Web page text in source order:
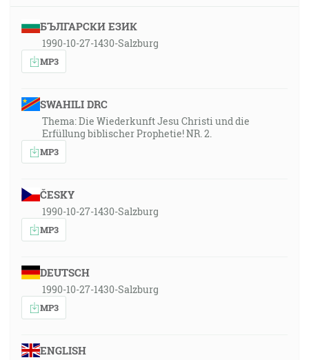
БЪЛГАРСКИ ЕЗИК
1990-10-27-1430-Salzburg
MP3
SWAHILI DRC
Thema: Die Wiederkunft Jesu Christi und die
Erfüllung biblischer Prophetie! NR. 2.
MP3
ČESKY
1990-10-27-1430-Salzburg
MP3
DEUTSCH
1990-10-27-1430-Salzburg
MP3
ENGLISH